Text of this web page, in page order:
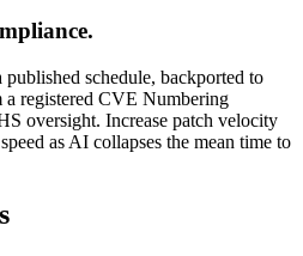
schedule, backported to
a registered CVE Numbering
oversight. Increase patch velocity
as AI collapses the mean time to